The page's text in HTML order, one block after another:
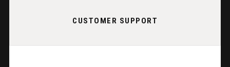
CUSTOMER SUPPORT